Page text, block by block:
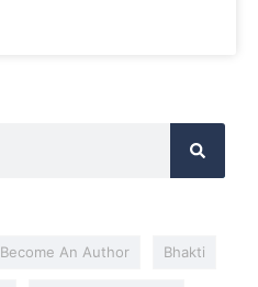
Become An Author Bhakti